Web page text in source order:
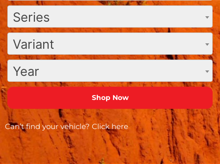
Series
Variant
Year
Can’t find your vehicle? Click here